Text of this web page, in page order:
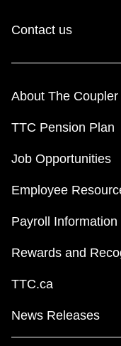
Contact us
About The Coupler
TTC Pension Plan
Job Opportunities
Employee
Payroll Information
Rewards and
TTC.ca
News Releases